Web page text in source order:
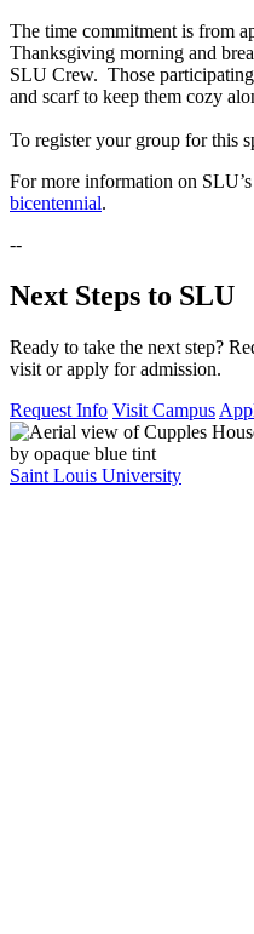
The time commitment is from
Thanksgiving morning and
SLU Crew. Those
and scarf to keep them cozy
To register your group for this
For more information on
bicentennial.
--
Next Steps to SLU
Ready to take the next step?
visit or apply for admission.
Request Info Visit Campus
Saint Louis University